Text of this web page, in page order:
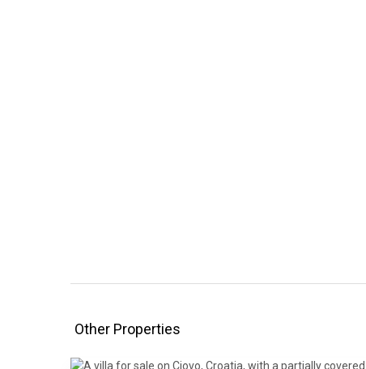
Other Properties